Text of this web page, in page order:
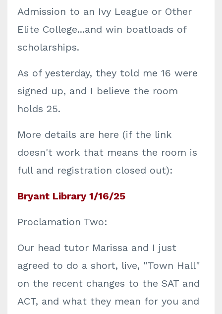
Admission to an Ivy League or Other
Elite College...and win boatloads of
scholarships.
As of yesterday, they told me 16 were
signed up, and I believe the room
holds 25.
More details are here (if the link
doesn't work that means the room is
full and registration closed out):
Bryant Library 1/16/25
Proclamation Two:
Our head tutor Marissa and I just
agreed to do a short, live, "Town Hall"
on the recent changes to the SAT and
ACT, and what they mean for you and